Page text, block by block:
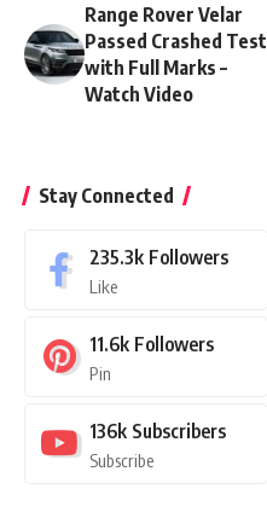
Range Rover Velar
Passed Crashed Test
with Full Marks –
Watch Video
Stay Connected
235.3k Followers
Like
11.6k Followers
Pin
136k Subscribers
Subscribe